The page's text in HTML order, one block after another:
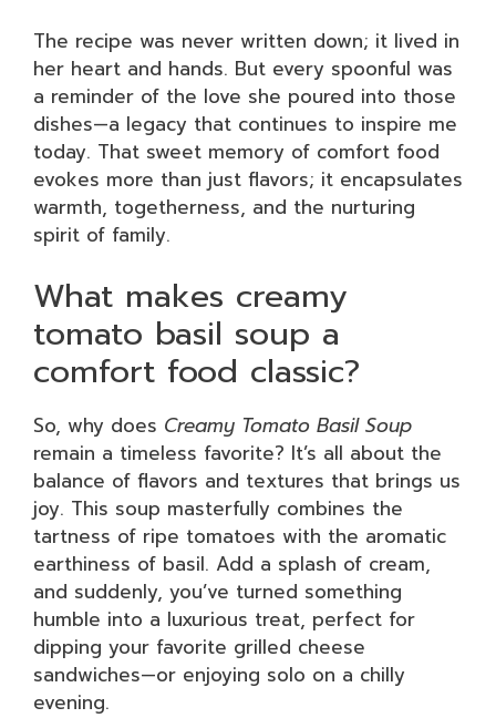
The recipe was never written down; it lived in
her heart and hands. But every spoonful was
a reminder of the love she poured into those
dishes—a legacy that continues to inspire me
today. That sweet memory of comfort food
evokes more than just flavors; it encapsulates
warmth, togetherness, and the nurturing
spirit of family.
What makes creamy
tomato basil soup a
comfort food classic?
So, why does Creamy Tomato Basil Soup
remain a timeless favorite? It’s all about the
balance of flavors and textures that brings us
joy. This soup masterfully combines the
tartness of ripe tomatoes with the aromatic
earthiness of basil. Add a splash of cream,
and suddenly, you’ve turned something
humble into a luxurious treat, perfect for
dipping your favorite grilled cheese
sandwiches—or enjoying solo on a chilly
evening.